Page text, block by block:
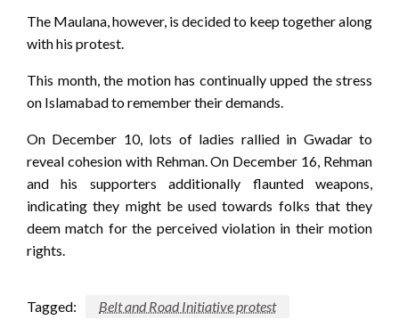
The Maulana, however, is decided to keep together along
with his protest.
This month, the motion has continually upped the stress
on Islamabad to remember their demands.
On December 10, lots of ladies rallied in Gwadar to
reveal cohesion with Rehman. On December 16, Rehman
and his supporters additionally flaunted weapons,
indicating they might be used towards folks that they
deem match for the perceived violation in their motion
rights.
Tagged:
Belt and Road Initiative protest